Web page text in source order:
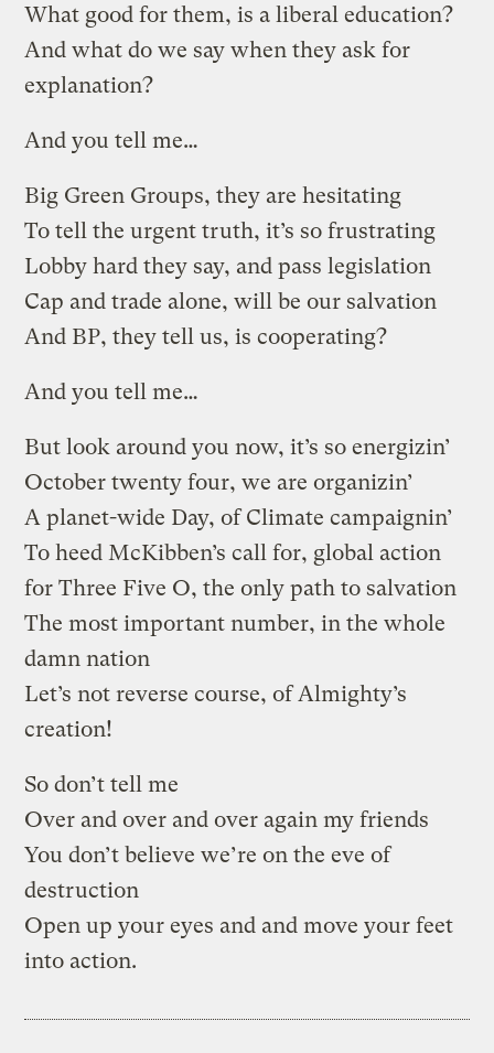
What good for them, is a liberal education?
And what do we say when they ask for
explanation?
And you tell me…
Big Green Groups, they are hesitating
To tell the urgent truth, it’s so frustrating
Lobby hard they say, and pass legislation
Cap and trade alone, will be our salvation
And BP, they tell us, is cooperating?
And you tell me…
But look around you now, it’s so energizin’
October twenty four, we are organizin’
A planet-wide Day, of Climate campaignin’
To heed McKibben’s call for, global action
for Three Five O, the only path to salvation
The most important number, in the whole
damn nation
Let’s not reverse course, of Almighty’s
creation!
So don’t tell me
Over and over and over again my friends
You don’t believe we’re on the eve of
destruction
Open up your eyes and and move your feet
into action.